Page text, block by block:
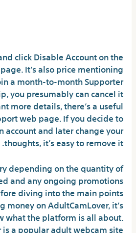
click Disable Account on the
It’s also price mentioning
a month-to-month Supporter
you presumably can cancel it
more details, there’s a useful
web page. If you decide to
account and later change your
thoughts, it’s easy to remove it.
depending on the quantity of
and any ongoing promotions
diving into the main points
money on AdultCamLover, it’s
what the platform is all about.
a popular adult webcam site